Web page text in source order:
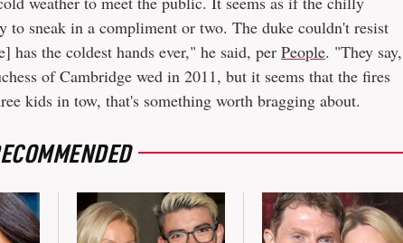
to sneak in a compliment or two. The duke couldn't resist
the coldest hands ever," he said, per People. "They say,
of Cambridge wed in 2011, but it seems that the fires
kids in tow, that's something worth bragging about.